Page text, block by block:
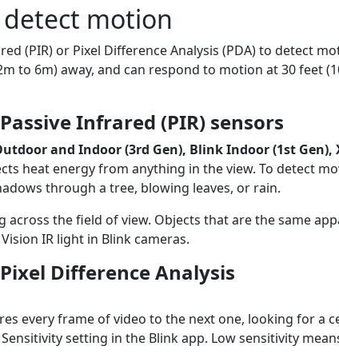
detect motion
(PIR) or Pixel Difference Analysis (PDA) to detect
to 6m) away, and can respond to motion at 30 feet
Infrared (PIR) sensors
and Indoor (3rd Gen), Blink Indoor (1st Gen),
heat energy from anything in the view. To detect
through a tree, blowing leaves, or rain.
across the field of view. Objects that are the same
IR light in Blink cameras.
Difference Analysis
every frame of video to the next one, looking for
setting in the Blink app. Low sensitivity